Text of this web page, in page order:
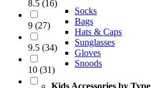
Socks
Bags
Hats & Caps
Sunglasses
Gloves
Snoods
Kids Accessories by Type
8.5 (16)
9 (27)
9.5 (34)
10 (31)